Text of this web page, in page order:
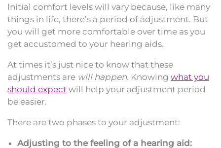
Initial comfort levels will vary because, like many
things in life, there’s a period of adjustment. But
you will get more comfortable over time as you
get accustomed to your hearing aids.
At times it’s just nice to know that these
adjustments are will happen. Knowing what you
should expect will help your adjustment period
be easier.
There are two phases to your adjustment:
Adjusting to the feeling of a hearing aid: